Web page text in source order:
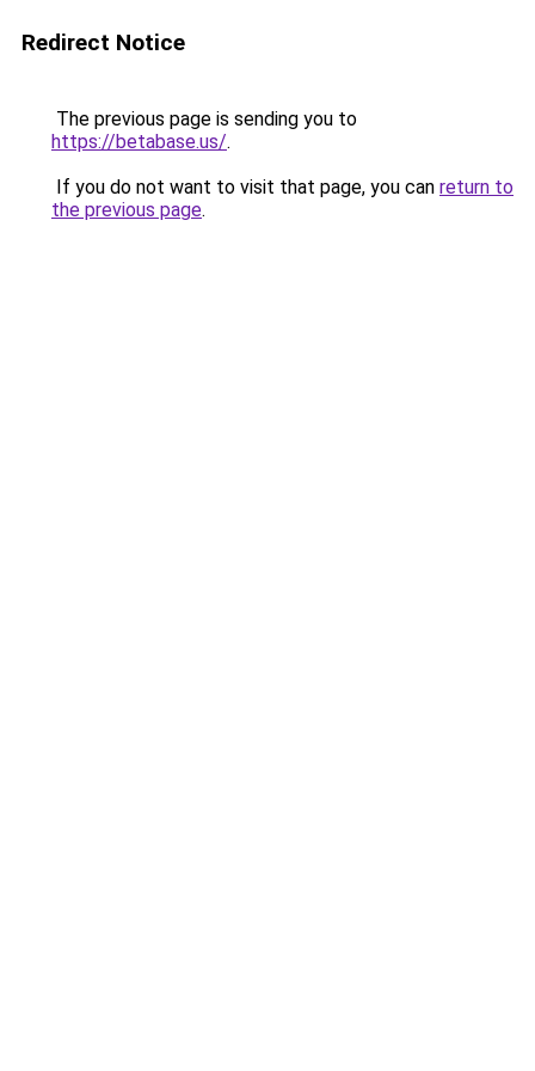
Redirect Notice
The previous page is sending you to
https://betabase.us/.
If you do not want to visit that page, you can return to
the previous page.